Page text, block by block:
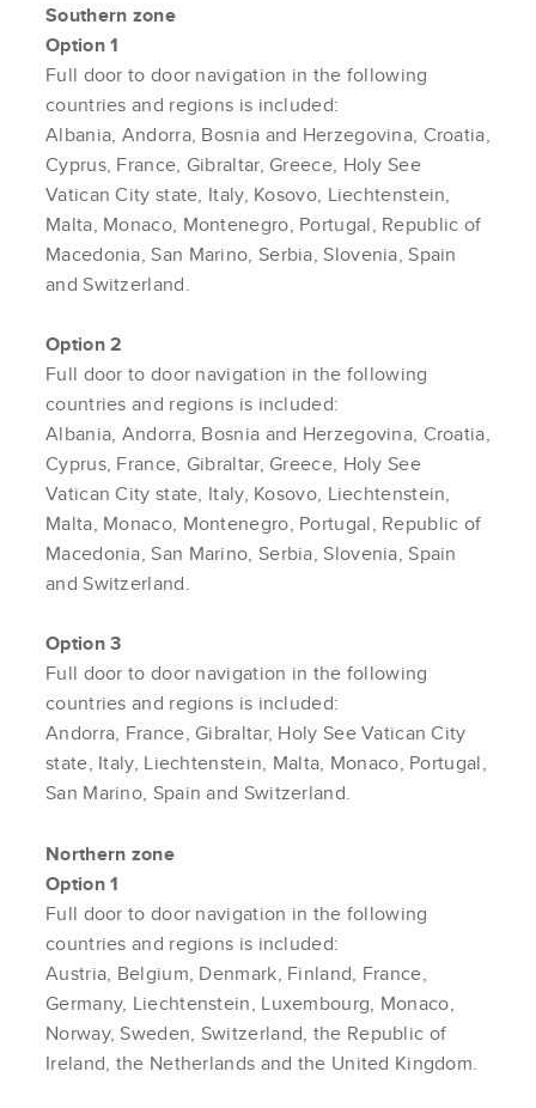
Southern zone
Option 1
Full door to door navigation in the following
countries and regions is included:
Albania, Andorra, Bosnia and Herzegovina, Croatia,
Cyprus, France, Gibraltar, Greece, Holy See
Vatican City state, Italy, Kosovo, Liechtenstein,
Malta, Monaco, Montenegro, Portugal, Republic of
Macedonia, San Marino, Serbia, Slovenia, Spain
and Switzerland.
Option 2
Full door to door navigation in the following
countries and regions is included:
Albania, Andorra, Bosnia and Herzegovina, Croatia,
Cyprus, France, Gibraltar, Greece, Holy See
Vatican City state, Italy, Kosovo, Liechtenstein,
Malta, Monaco, Montenegro, Portugal, Republic of
Macedonia, San Marino, Serbia, Slovenia, Spain
and Switzerland.
Option 3
Full door to door navigation in the following
countries and regions is included:
Andorra, France, Gibraltar, Holy See Vatican City
state, Italy, Liechtenstein, Malta, Monaco, Portugal,
San Marino, Spain and Switzerland.
Northern zone
Option 1
Full door to door navigation in the following
countries and regions is included:
Austria, Belgium, Denmark, Finland, France,
Germany, Liechtenstein, Luxembourg, Monaco,
Norway, Sweden, Switzerland, the Republic of
Ireland, the Netherlands and the United Kingdom.